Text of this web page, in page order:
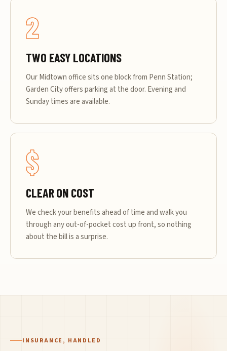
2
TWO EASY LOCATIONS
Our Midtown office sits one block from Penn Station;
Garden City offers parking at the door. Evening and
Sunday times are available.
$
CLEAR ON COST
We check your benefits ahead of time and walk you
through any out-of-pocket cost up front, so nothing
about the bill is a surprise.
INSURANCE, HANDLED